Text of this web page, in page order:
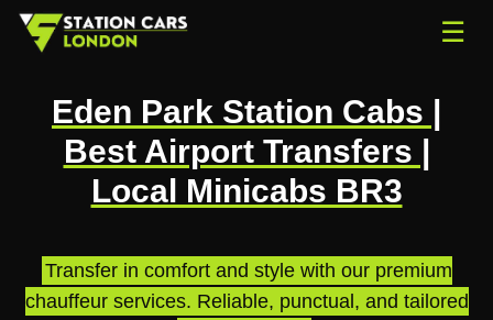
☰
Eden Park Station Cabs |
Best Airport Transfers |
Local Minicabs BR3
Transfer in comfort and style with our premium
chauffeur services. Reliable, punctual, and tailored